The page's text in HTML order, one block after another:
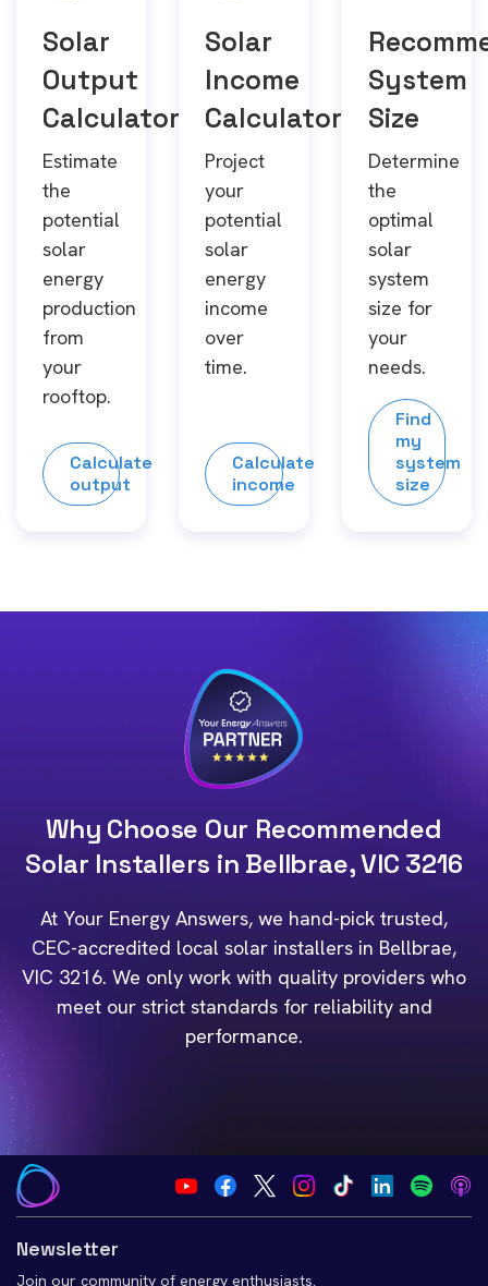
Solar
Output
Calculator
Estimate
the
potential
solar
energy
production
from
your
rooftop.
Calculate
output
Solar
Income
Calculator
Project
your
potential
solar
energy
income
over
time.
Calculate
income
System
Size
Determine
the
optimal
solar
system
size for
your
needs.
Find
my
system
size
Why Choose Our Recommended
Solar Installers in Bellbrae, VIC 3216
At Your Energy Answers, we hand-pick trusted,
CEC-accredited local solar installers in Bellbrae,
VIC 3216. We only work with quality providers who
meet our strict standards for reliability and
performance.
Newsletter
Join our community of energy enthusiasts.